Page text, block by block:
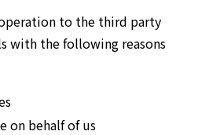
to the third party
with the following reasons
on behalf of us